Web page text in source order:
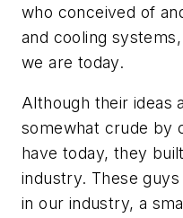
who conceived of
and cooling
we are today.
Although their ideas
somewhat crude by
have today, they
industry. These
in our industry, a